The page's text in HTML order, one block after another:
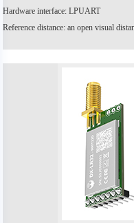
Hardware interface: LPUART
Reference distance: an open visual